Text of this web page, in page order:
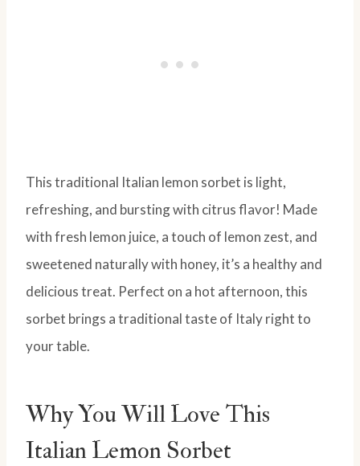
This traditional Italian lemon sorbet is light,
refreshing, and bursting with citrus flavor! Made
with fresh lemon juice, a touch of lemon zest, and
sweetened naturally with honey, it’s a healthy and
delicious treat. Perfect on a hot afternoon, this
sorbet brings a traditional taste of Italy right to
your table.
Why You Will Love This
Italian Lemon Sorbet